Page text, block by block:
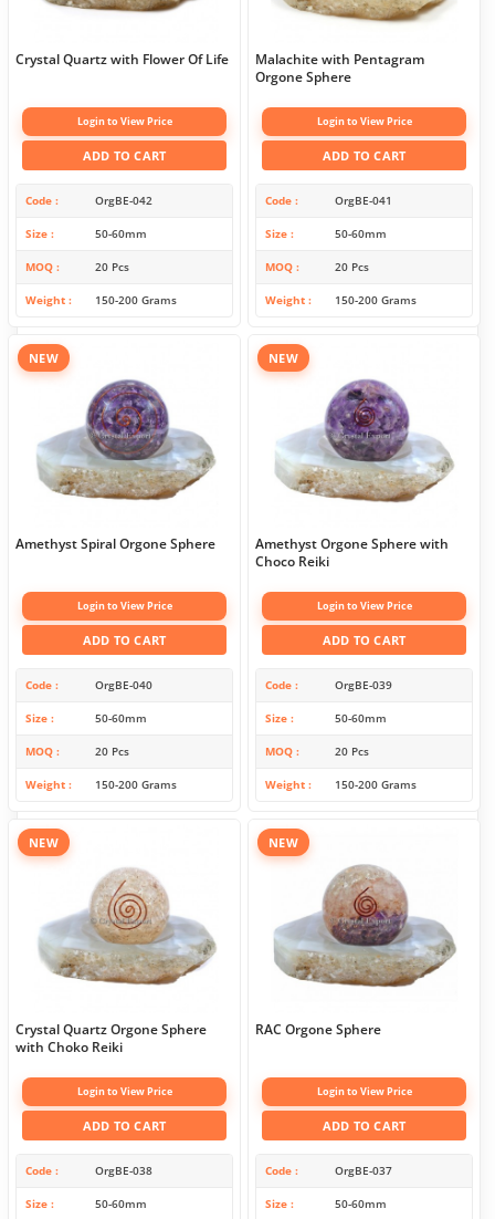
Crystal Quartz with Flower Of Life
Login to View Price
ADD TO CART
Code OrgBE-042
Size 50-60mm
MOQ 20 Pcs
Weight 150-200 Grams
Malachite with Pentagram
Orgone Sphere
Login to View Price
ADD TO CART
Code OrgBE-041
Size 50-60mm
MOQ 20 Pcs
Weight 150-200 Grams
NEW
Amethyst Spiral Orgone Sphere
Login to View Price
ADD TO CART
Code OrgBE-040
Size 50-60mm
MOQ 20 Pcs
Weight 150-200 Grams
NEW
Amethyst Orgone Sphere with
Choco Reiki
Login to View Price
ADD TO CART
Code OrgBE-039
Size 50-60mm
MOQ 20 Pcs
Weight 150-200 Grams
NEW
Crystal Quartz Orgone Sphere
with Choko Reiki
Login to View Price
ADD TO CART
Code OrgBE-038
Size 50-60mm
NEW
RAC Orgone Sphere
Login to View Price
ADD TO CART
Code OrgBE-037
Size 50-60mm